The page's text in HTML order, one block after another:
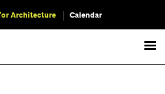
Architecture Calendar